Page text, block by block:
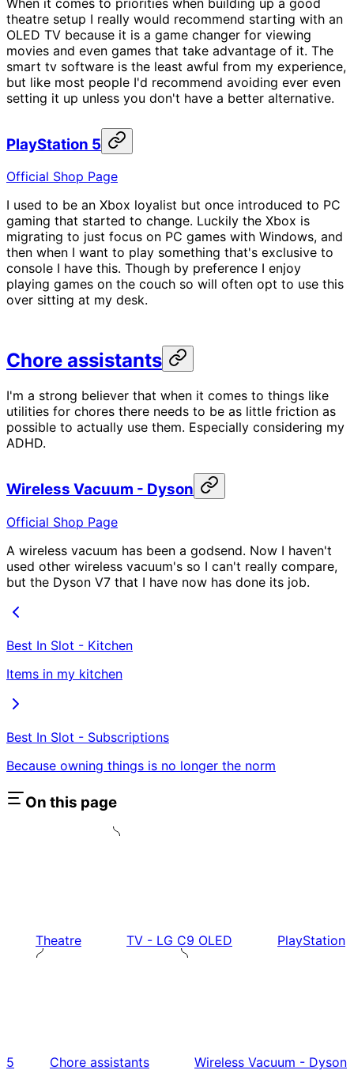
theatre setup I really would recommend starting with an
OLED TV because it is a game changer for viewing
movies and even games that take advantage of it. The
smart tv software is the least awful from my experience,
but like most people I'd recommend avoiding ever even
setting it up unless you don't have a better alternative.
PlayStation 5
Official Shop Page
I used to be an Xbox loyalist but once introduced to PC
gaming that started to change. Luckily the Xbox is
migrating to just focus on PC games with Windows, and
then when I want to play something that's exclusive to
console I have this. Though by preference I enjoy
playing games on the couch so will often opt to use this
over sitting at my desk.
Chore assistants
I'm a strong believer that when it comes to things like
utilities for chores there needs to be as little friction as
possible to actually use them. Especially considering my
ADHD.
Wireless Vacuum - Dyson
Official Shop Page
A wireless vacuum has been a godsend. Now I haven't
used other wireless vacuum's so I can't really compare,
but the Dyson V7 that I have now has done its job.
Best In Slot - Kitchen
Items in my kitchen
Best In Slot - Subscriptions
Because owning things is no longer the norm
On this page
Theatre TV - LG C9 OLED PlayStation
5 Chore assistants Wireless Vacuum - Dyson